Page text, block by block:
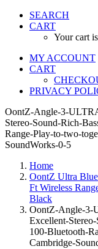
SEARCH
CART
Your cart
MY ACCOUNT
CART
PRIVACY
OontZ-Angle-3-
Stereo-Sound-Rich-
Range-Play-to-two-
SoundWorks-0-5
Home
OontZ Ultra
Ft Wireless
Black
OontZ-Angle-3-
Excellent-
100-Bluetooth-
Cambridge-